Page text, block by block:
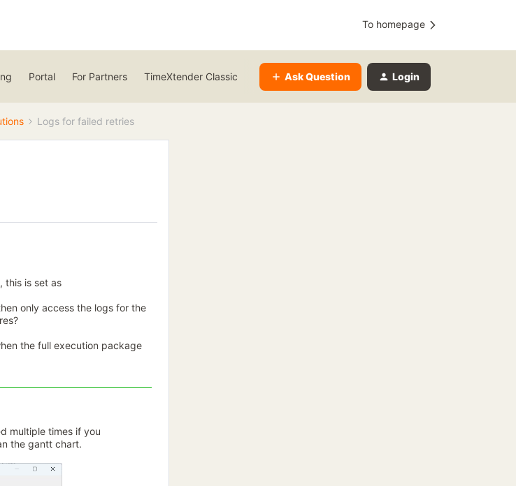
To homepage
Portal For Partners TimeXtender Classic Ask Question Login
Logs for failed retries
this is set as
only access the logs for the
the full execution package
multiple times if you
the gantt chart.